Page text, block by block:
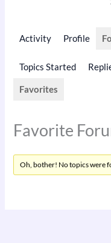
Activity Profile
Topics Started
Favorites
Favorite
Oh, bother! No topics were